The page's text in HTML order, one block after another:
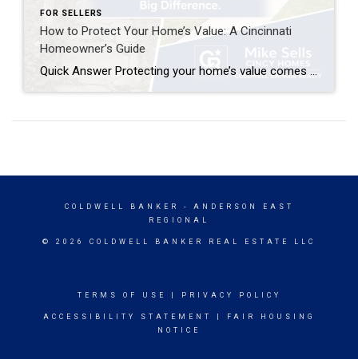
FOR SELLERS
How to Protect Your Home’s Value: A Cincinnati
Homeowner’s Guide
Quick Answer Protecting your home’s value comes down to consistent maintenance, smart upgrades, and staying informed about your local market. Focus on curb appeal, address deferred maintenance before it becomes costly, choose renovations with strong ROI (kitchens, bathrooms, energy efficiency), and get a professional home value estimate annually. In competitive markets like Anderson Township, Milford, […]
COLDWELL BANKER
- ANDERSON EAST
REGIONAL
© 2026 COLDWELL BANKER REAL ESTATE LLC
TERMS OF USE PRIVACY POLICY
ACCESSIBILITY STATEMENT
FAIR HOUSING
NOTICE